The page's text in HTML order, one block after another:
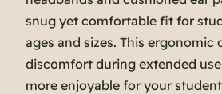
snug yet comfortable fit for
ages and sizes. This ergonomic
discomfort during extended
more enjoyable for your